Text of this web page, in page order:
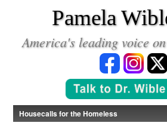
Pamela
America's leading voice
Housecalls for the Homeless